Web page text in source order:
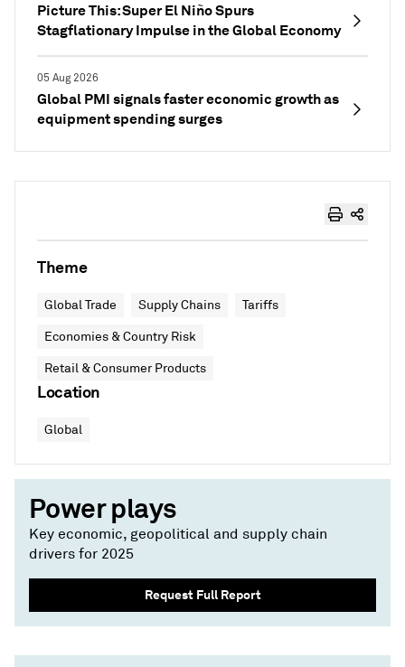
Picture This: Super El Niño Spurs
Stagflationary Impulse in the Global Economy
05 Aug 2026
Global PMI signals faster economic growth as
equipment spending surges
Theme
Global Trade Supply Chains Tariffs
Economies & Country Risk
Retail & Consumer Products
Location
Global
Power plays
Key economic, geopolitical and supply chain
drivers for 2025
Request Full Report